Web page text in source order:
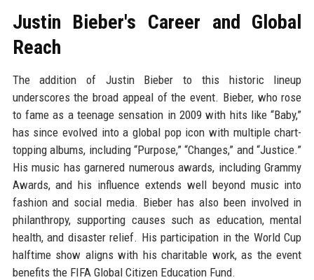
Justin Bieber's Career and Global
Reach
The addition of Justin Bieber to this historic lineup
underscores the broad appeal of the event. Bieber, who rose
to fame as a teenage sensation in 2009 with hits like “Baby,”
has since evolved into a global pop icon with multiple chart-
topping albums, including “Purpose,” “Changes,” and “Justice.”
His music has garnered numerous awards, including Grammy
Awards, and his influence extends well beyond music into
fashion and social media. Bieber has also been involved in
philanthropy, supporting causes such as education, mental
health, and disaster relief. His participation in the World Cup
halftime show aligns with his charitable work, as the event
benefits the FIFA Global Citizen Education Fund.